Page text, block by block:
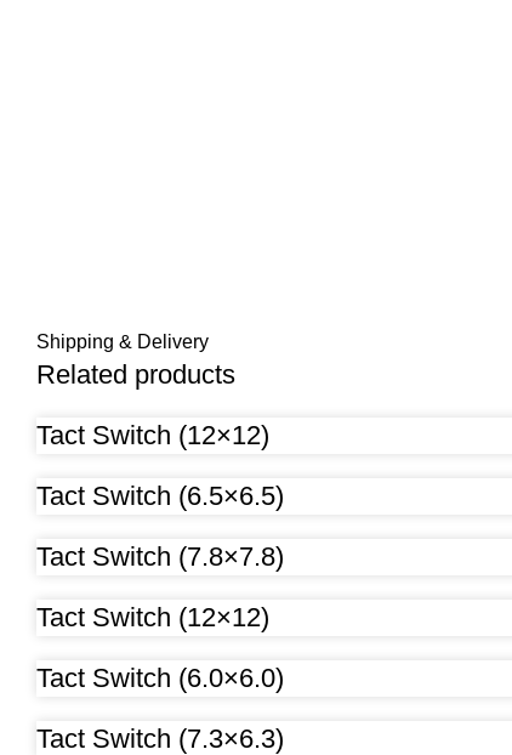
Shipping & Delivery
Related products
Tact Switch (12×12)
Tact Switch (6.5×6.5)
Tact Switch (7.8×7.8)
Tact Switch (12×12)
Tact Switch (6.0×6.0)
Tact Switch (7.3×6.3)